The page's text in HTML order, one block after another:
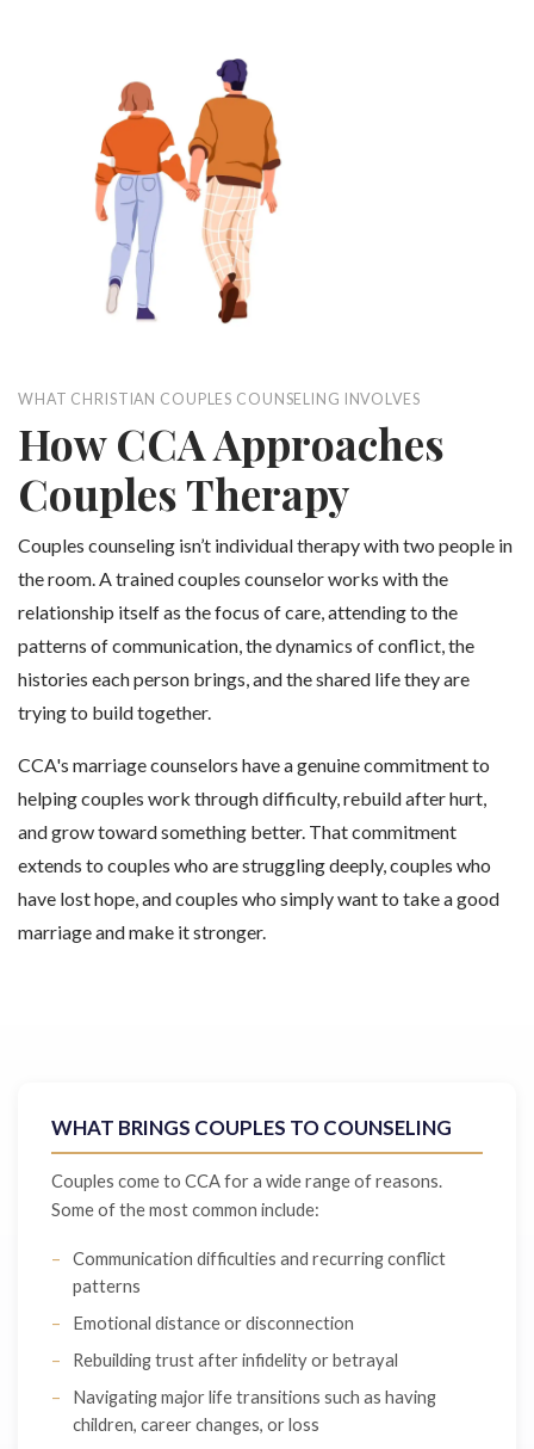
WHAT CHRISTIAN COUPLES COUNSELING INVOLVES
How CCA Approaches
Couples Therapy
Couples counseling isn’t individual therapy with two people in
the room. A trained couples counselor works with the
relationship itself as the focus of care, attending to the
patterns of communication, the dynamics of conflict, the
histories each person brings, and the shared life they are
trying to build together.
CCA's marriage counselors have a genuine commitment to
helping couples work through difficulty, rebuild after hurt,
and grow toward something better. That commitment
extends to couples who are struggling deeply, couples who
have lost hope, and couples who simply want to take a good
marriage and make it stronger.
WHAT BRINGS COUPLES TO COUNSELING
Couples come to CCA for a wide range of reasons.
Some of the most common include:
Communication difficulties and recurring conflict
patterns
Emotional distance or disconnection
Rebuilding trust after infidelity or betrayal
Navigating major life transitions such as having
children, career changes, or loss